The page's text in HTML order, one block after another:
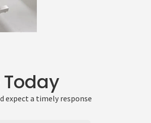
expect a timely response